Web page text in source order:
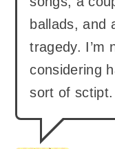
ballads, and
tragedy. I’m
considering
sort of sctipt.